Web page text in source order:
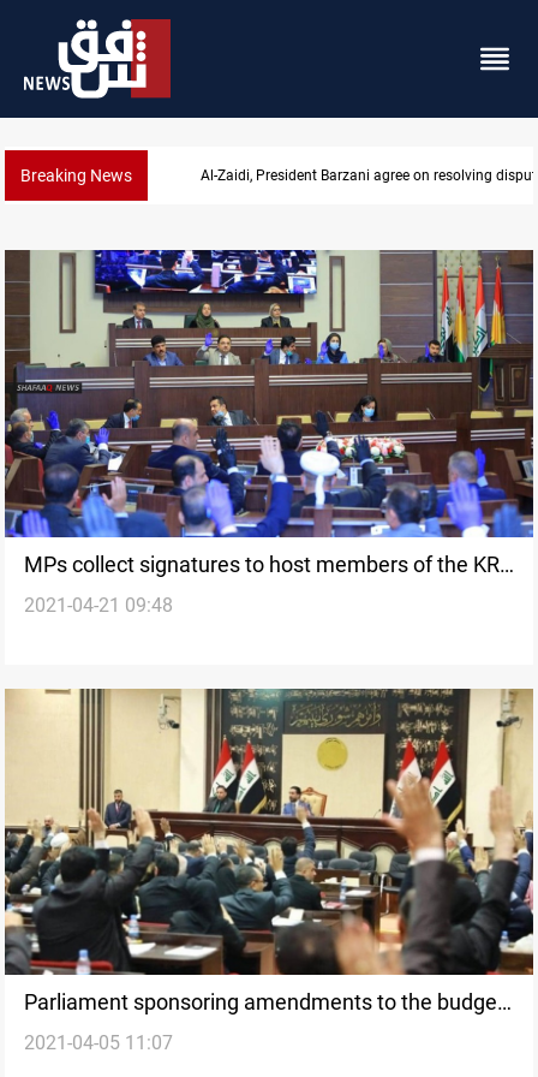
Breaking News SAC sets Sept 30 deadline to disarm factions
MPs collect signatures to host members of the KRG
in the Parliament
2021-04-21 09:48
Parliament sponsoring amendments to the budget
only a few days after its approval
2021-04-05 11:07